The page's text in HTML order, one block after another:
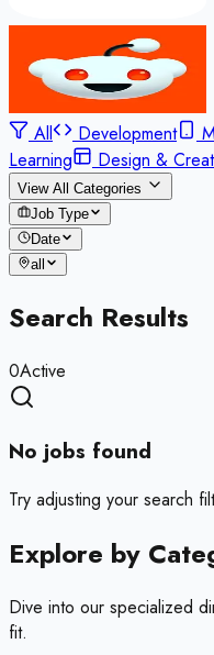
All Development
Learning
Design &
View All Categories
Job Type
Date
all
Search Results
0Active
No jobs found
Try adjusting your search
Explore by
Dive into our specialized
fit.